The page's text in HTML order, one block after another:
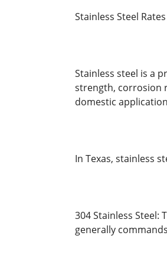
Stainless Steel
Stainless steel is a
strength, corrosion
domestic
In Texas, stainless
304 Stainless
generally